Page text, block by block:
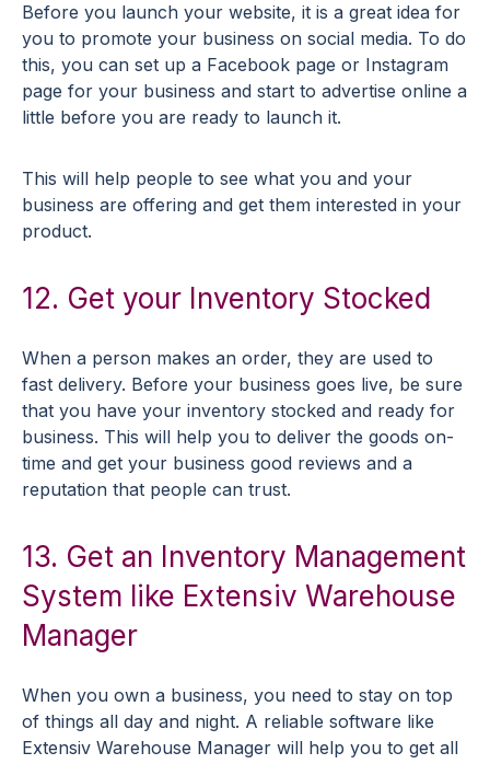
Before you launch your website, it is a great idea for
you to promote your business on social media. To do
this, you can set up a Facebook page or Instagram
page for your business and start to advertise online a
little before you are ready to launch it.
This will help people to see what you and your
business are offering and get them interested in your
product.
12. Get your Inventory Stocked
When a person makes an order, they are used to
fast delivery. Before your business goes live, be sure
that you have your inventory stocked and ready for
business. This will help you to deliver the goods on-
time and get your business good reviews and a
reputation that people can trust.
13. Get an Inventory Management
System like Extensiv Warehouse
Manager
When you own a business, you need to stay on top
of things all day and night. A reliable software like
Extensiv Warehouse Manager will help you to get all